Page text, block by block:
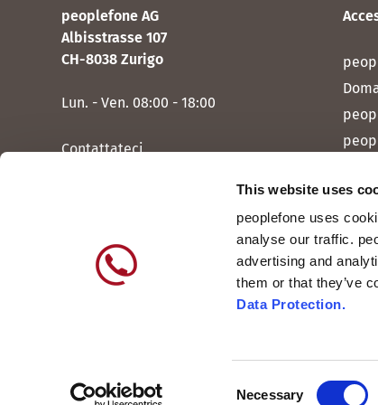
This website uses
peoplefone uses
analyse our traffic.
advertising and
them or that they’ve
Data Protection.
Necessary
peoplefone AG
Albisstrasse 107
CH-8038 Zurigo
Lun. - Ven. 08:00 - 18:00
Contattateci
Svizzera Internazionale DE